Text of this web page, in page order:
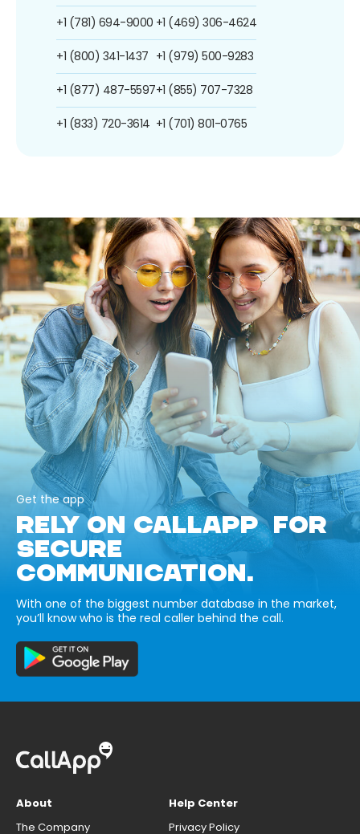
+1 (781) 694-9000
+1 (800) 341-1437
+1 (877) 487-5597
+1 (833) 720-3614
+1 (469) 306-4624
+1 (979) 500-9283
+1 (855) 707-7328
+1 (701) 801-0765
Get the app
RELY ON CALLAPP FOR
SECURE
COMMUNICATION.
With one of the biggest number database in the market,
you’ll know who is the real caller behind the call.
About
The Company
Help Center
Privacy Policy